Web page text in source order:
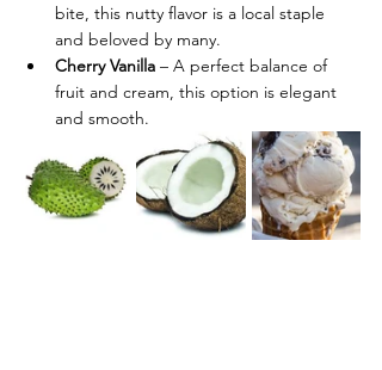
bite, this nutty flavor is a local staple
and beloved by many.
Cherry Vanilla – A perfect balance of
fruit and cream, this option is elegant
and smooth.